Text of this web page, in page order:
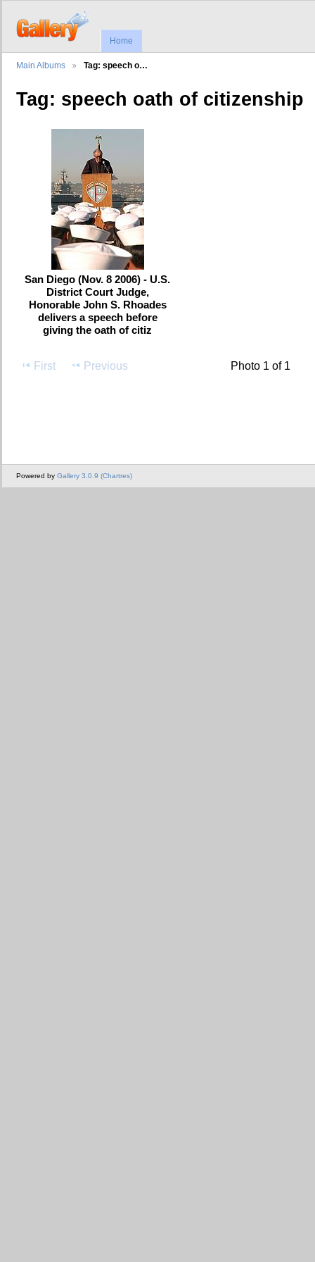
Home
Main Albums Tag: speech o…
Tag: speech oath of citizenship
San Diego (Nov. 8 2006) - U.S.
District Court Judge,
Honorable John S. Rhoades
delivers a speech before
giving the oath of citiz
First Previous Photo 1 of 1
Powered by Gallery 3.0.9 (Chartres)